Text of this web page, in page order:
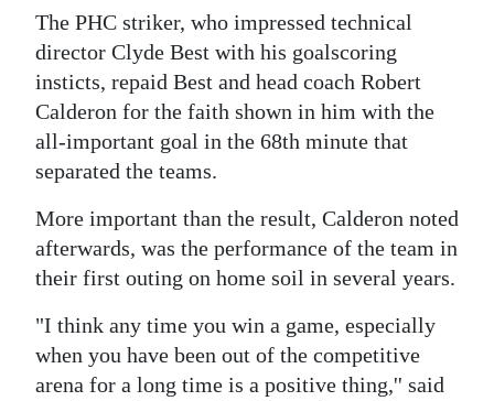
Election
2025
News
Business
Sport
Life
Opinion
RG
Podcast
The PHC striker, who impressed technical
director Clyde Best with his goalscoring
insticts, repaid Best and head coach Robert
Calderon for the faith shown in him with the
all-important goal in the 68th minute that
separated the teams.
More important than the result, Calderon noted
afterwards, was the performance of the team in
their first outing on home soil in several years.
"I think any time you win a game, especially
when you have been out of the competitive
arena for a long time is a positive thing,'' said